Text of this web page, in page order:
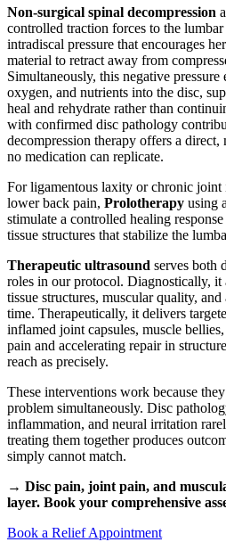
Non-surgical spinal decompression
controlled traction forces to the
intradiscal pressure that encourages
material to retract away from
Simultaneously, this negative
oxygen, and nutrients into the disc,
heal and rehydrate rather than
with confirmed disc pathology
decompression therapy offers a
no medication can replicate.
For ligamentous laxity or chronic
lower back pain, Prolotherapy using
stimulate a controlled healing
tissue structures that stabilize the
Therapeutic ultrasound serves both
roles in our protocol. Diagnostically,
tissue structures, muscular quality,
time. Therapeutically, it delivers
inflamed joint capsules, muscle
pain and accelerating repair in
reach as precisely.
These interventions work because
problem simultaneously. Disc
inflammation, and neural irritation
treating them together produces
simply cannot match.
→ Disc pain, joint pain, and
layer. Book your comprehensive
Book a Relief Appointment